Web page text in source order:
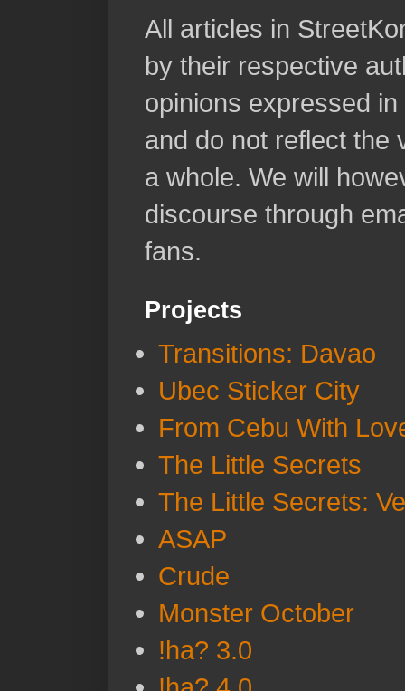
All articles in
by their respective
opinions expressed
and do not reflect the
a whole. We will
discourse through
fans.
Projects
Transitions: Davao
Ubec Sticker City
From Cebu With
The Little Secrets
The Little Secrets:
ASAP
Crude
Monster October
!ha? 3.0